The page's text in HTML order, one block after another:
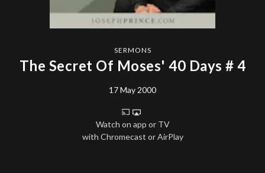
SERMONS
The Secret Of Moses' 40 Days # 4
17 May 2000
Watch on app or TV
with Chromecast or AirPlay